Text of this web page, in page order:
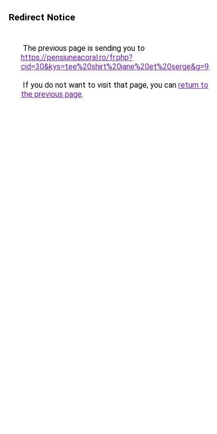
Redirect Notice
The previous page is sending you to
https://pensiuneacoral.ro/fr.php?
cid=30&kys=tee%20shirt%20jane%20et%20serge&g=9.
If you do not want to visit that page, you can return to
the previous page.